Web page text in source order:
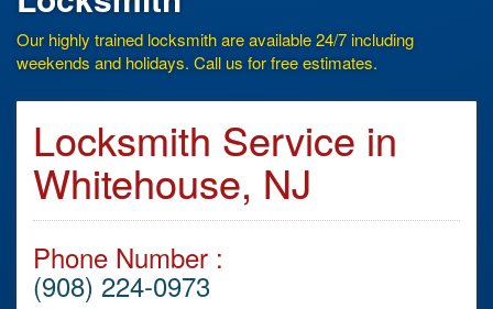
Our highly trained locksmith are available 24/7 including
weekends and holidays. Call us for free estimates.
Locksmith Service in
Whitehouse, NJ
Phone Number :
(908) 224-0973